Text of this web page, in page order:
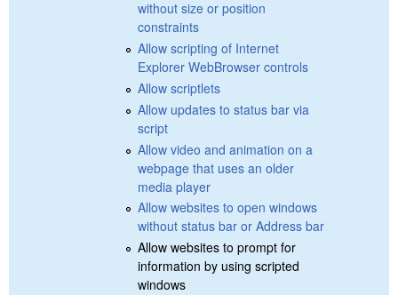
without size or position
constraints
Allow scripting of Internet
Explorer WebBrowser controls
Allow scriptlets
Allow updates to status bar via
script
Allow video and animation on a
webpage that uses an older
media player
Allow websites to open windows
without status bar or Address bar
Allow websites to prompt for
information by using scripted
windows